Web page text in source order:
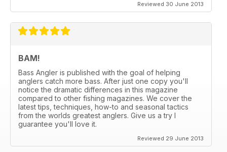
Reviewed 30 June 2013
BAM!
Bass Angler is published with the goal of helping
anglers catch more bass. After just one copy you'll
notice the dramatic differences in this magazine
compared to other fishing magazines. We cover the
latest tips, techniques, how-to and seasonal tactics
from the worlds greatest anglers. Give us a try I
guarantee you'll love it.
Reviewed 29 June 2013